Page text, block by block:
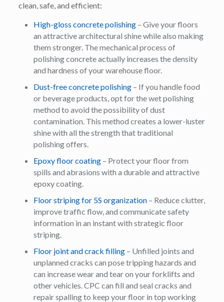
clean, safe, and efficient:
High-gloss concrete polishing – Give your floors
an attractive architectural shine while also making
them stronger. The mechanical process of
polishing concrete actually increases the density
and hardness of your warehouse floor.
Dust-free concrete polishing – If you handle food
or beverage products, opt for the wet polishing
method to avoid the possibility of dust
contamination. This method creates a lower-luster
shine with all the strength that traditional
polishing offers.
Epoxy floor coating – Protect your floor from
spills and abrasions with a durable and attractive
epoxy coating.
Floor striping for 5S organization – Reduce clutter,
improve traffic flow, and communicate safety
information in an instant with strategic floor
striping.
Floor joint and crack filling – Unfilled joints and
unplanned cracks can pose tripping hazards and
can increase wear and tear on your forklifts and
other vehicles. CPC can fill and seal cracks and
repair spalling to keep your floor in top working